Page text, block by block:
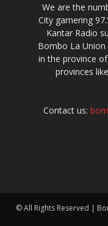
We are the
City garnering
Kantar Radio
Bombo La Union
in the province
provinces
Contact us:
© All Rights Reserved |